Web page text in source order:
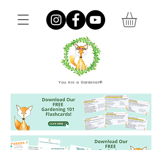
You Are a Gardener®